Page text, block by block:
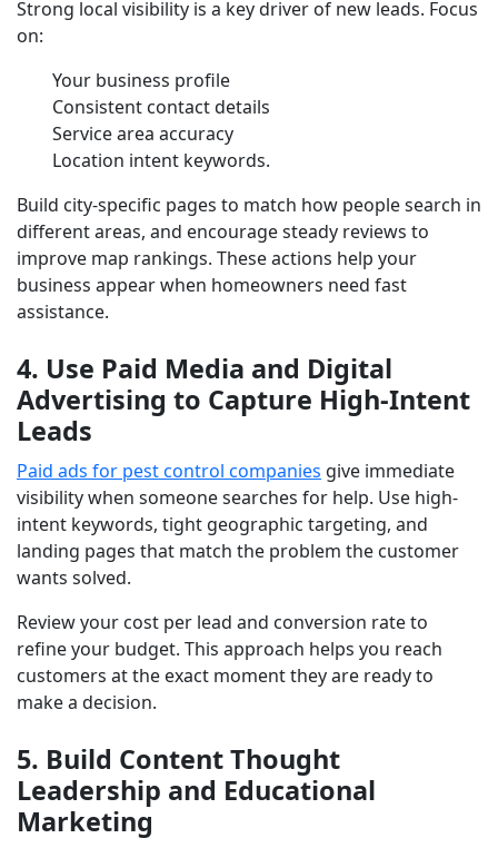
Strong local visibility is a key driver of new leads. Focus
on:
Your business profile
Consistent contact details
Service area accuracy
Location intent keywords.
Build city-specific pages to match how people search in
different areas, and encourage steady reviews to
improve map rankings. These actions help your
business appear when homeowners need fast
assistance.
4. Use Paid Media and Digital
Advertising to Capture High-Intent
Leads
Paid ads for pest control companies give immediate
visibility when someone searches for help. Use high-
intent keywords, tight geographic targeting, and
landing pages that match the problem the customer
wants solved.
Review your cost per lead and conversion rate to
refine your budget. This approach helps you reach
customers at the exact moment they are ready to
make a decision.
5. Build Content Thought
Leadership and Educational
Marketing